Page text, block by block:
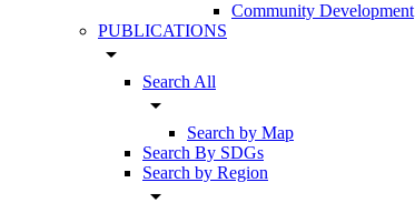
Community Development
PUBLICATIONS
arrow_drop_down
Search All
arrow_drop_down
Search by Map
Search By SDGs
Search by Region
arrow_drop_down